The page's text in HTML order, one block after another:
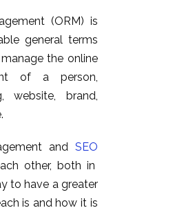
(ORM) is
general terms
the online
of a person,
website, brand,
and SEO
other, both in
to have a greater
is and how it is